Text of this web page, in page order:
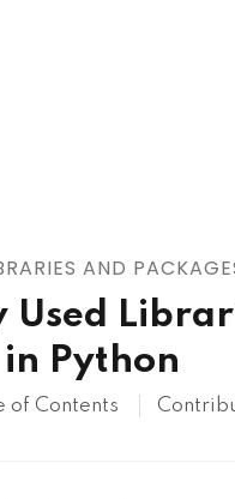
AND
Used
Python
of Contents